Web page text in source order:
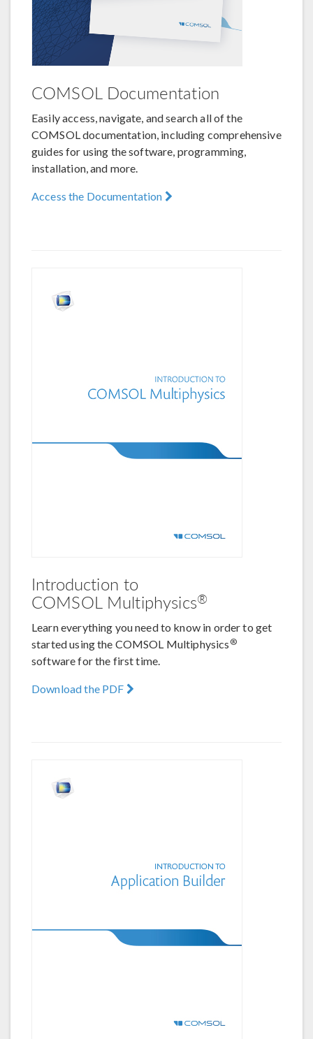
COMSOL Documentation
Easily access, navigate, and search all of the
COMSOL documentation, including comprehensive
guides for using the software, programming,
installation, and more.
Access the Documentation
Introduction to
COMSOL Multiphysics®
Learn everything you need to know in order to get
started using the COMSOL Multiphysics ®
software for the first time.
Download the PDF